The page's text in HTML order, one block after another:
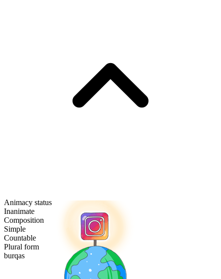
Animacy status
Inanimate
Composition
Simple
Countable
Plural form
burqas